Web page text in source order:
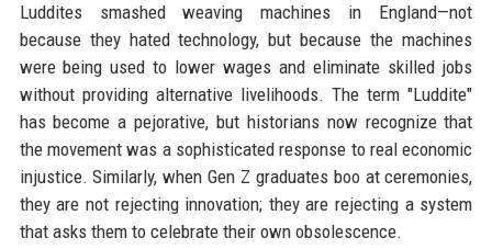
Luddites smashed weaving machines in England—not
because they hated technology, but because the machines
were being used to lower wages and eliminate skilled jobs
without providing alternative livelihoods. The term "Luddite"
has become a pejorative, but historians now recognize that
the movement was a sophisticated response to real economic
injustice. Similarly, when Gen Z graduates boo at ceremonies,
they are not rejecting innovation; they are rejecting a system
that asks them to celebrate their own obsolescence.